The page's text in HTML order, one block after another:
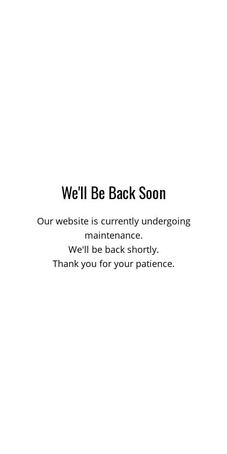
We'll Be Back Soon
Our website is currently undergoing
maintenance.
We'll be back shortly.
Thank you for your patience.